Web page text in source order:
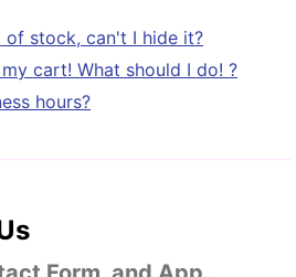
stock, can't I hide it?
cart! What should I do! ?
hours?